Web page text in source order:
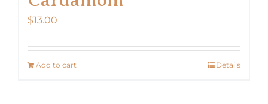
$13.00
Add to cart Details